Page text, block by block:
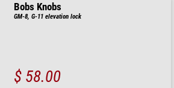
Bobs Knobs
GM-8, G-11 elevation lock
$ 58.00